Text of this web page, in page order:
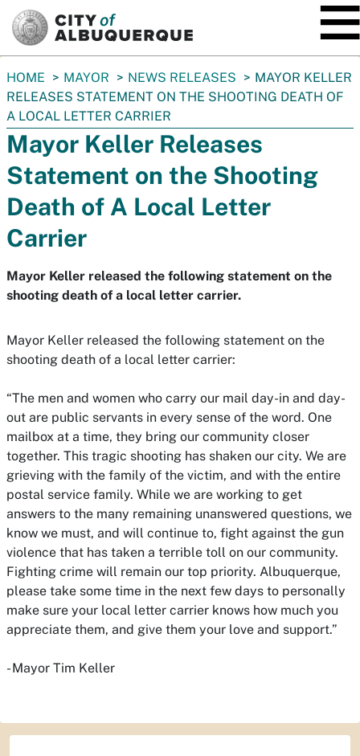
You
are
here:
HOME MAYOR NEWS RELEASES
MAYOR KELLER
RELEASES STATEMENT ON THE SHOOTING DEATH OF
A LOCAL LETTER CARRIER
Mayor Keller Releases
Statement on the Shooting
Death of A Local Letter
Carrier
Mayor Keller released the following statement on the
shooting death of a local letter carrier.
Mayor Keller released the following statement on the
shooting death of a local letter carrier:
“The men and women who carry our mail day-in and day-
out are public servants in every sense of the word. One
mailbox at a time, they bring our community closer
together. This tragic shooting has shaken our city. We are
grieving with the family of the victim, and with the entire
postal service family. While we are working to get
answers to the many remaining unanswered questions, we
know we must, and will continue to, fight against the gun
violence that has taken a terrible toll on our community.
Fighting crime will remain our top priority. Albuquerque,
please take some time in the next few days to personally
make sure your local letter carrier knows how much you
appreciate them, and give them your love and support.”
- Mayor Tim Keller